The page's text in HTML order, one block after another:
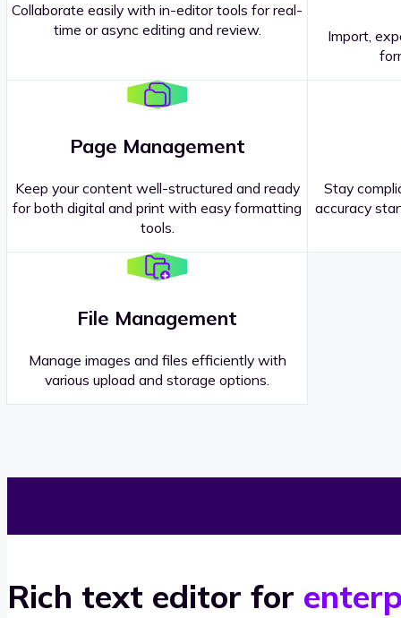
Collaborate easily with in-editor tools for real-
time or async editing and review.
Import,
Page Management
Keep your content well-structured and ready
for both digital and print with easy formatting
tools.
Stay
accuracy
File Management
Manage images and files efficiently with
various upload and storage options.
Rich text editor for
Sales Representatives